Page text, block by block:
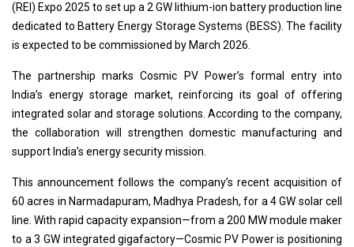
(REI) Expo 2025 to set up a 2 GW lithium-ion battery production line
dedicated to Battery Energy Storage Systems (BESS). The facility
is expected to be commissioned by March 2026.
The partnership marks Cosmic PV Power’s formal entry into
India’s energy storage market, reinforcing its goal of offering
integrated solar and storage solutions. According to the company,
the collaboration will strengthen domestic manufacturing and
support India’s energy security mission.
This announcement follows the company’s recent acquisition of
60 acres in Narmadapuram, Madhya Pradesh, for a 4 GW solar cell
line. With rapid capacity expansion—from a 200 MW module maker
to a 3 GW integrated gigafactory—Cosmic PV Power is positioning